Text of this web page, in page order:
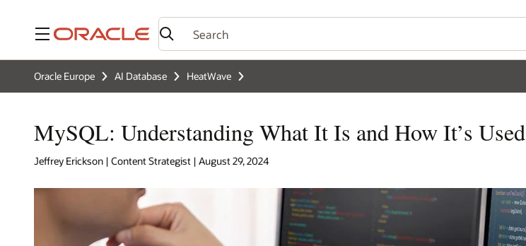
Menu
Oracle Europe AI Database HeatWave
MySQL: Understanding What It Is and How It’s Used
Jeffrey Erickson | Content Strategist | August 29, 2024